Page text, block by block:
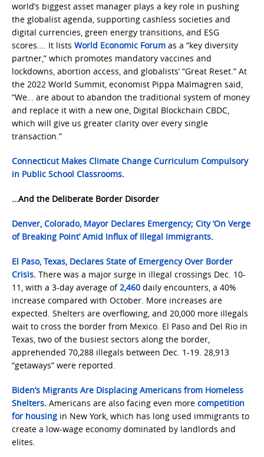
world’s biggest asset manager plays a key role in pushing
the globalist agenda, supporting cashless societies and
digital currencies, green energy transitions, and ESG
scores…. It lists World Economic Forum as a “key diversity
partner,” which promotes mandatory vaccines and
lockdowns, abortion access, and globalists’ “Great Reset.” At
the 2022 World Summit, economist Pippa Malmagren said,
“We… are about to abandon the traditional system of money
and replace it with a new one, Digital Blockchain CBDC,
which will give us greater clarity over every single
transaction.”
Connecticut Makes Climate Change Curriculum Compulsory
in Public School Classrooms.
…And the Deliberate Border Disorder
Denver, Colorado, Mayor Declares Emergency; City ‘On Verge
of Breaking Point’ Amid Influx of Illegal Immigrants.
El Paso, Texas, Declares State of Emergency Over Border
Crisis. There was a major surge in illegal crossings Dec. 10-
11, with a 3-day average of2,460 daily encounters, a 40%
increase compared with October. More increases are
expected. Shelters are overflowing, and 20,000 more illegals
wait to cross the border from Mexico. El Paso and Del Rio in
Texas, two of the busiest sectors along the border,
apprehended 70,288 illegals between Dec. 1-19. 28,913
“getaways” were reported.
Biden’s Migrants Are Displacing Americans from Homeless
Shelters. Americans are also facing even more competition
for housing in New York, which has long used immigrants to
create a low-wage economy dominated by landlords and
elites.